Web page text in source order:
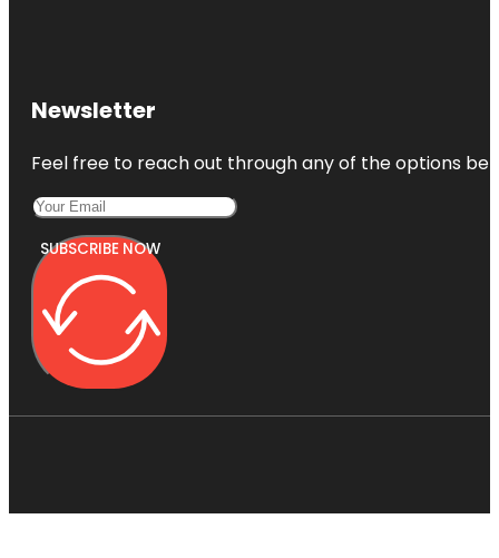
Newsletter
Feel free to reach out through any of the options
SUBSCRIBE NOW